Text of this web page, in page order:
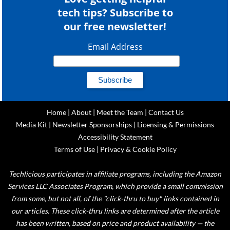
tech tips? Subscribe to
our free newsletter!
Email Address
Home| About| Meet the Team | Contact Us
Media Kit | Newsletter Sponsorships | Licensing & Permissions
Accessibility Statement
Terms of Use| Privacy & Cookie Policy
Techlicious participates in affiliate programs, including the Amazon
Services LLC Associates Program, which provide a small commission
from some, but not all, of the "click-thru to buy" links contained in
our articles. These click-thru links are determined after the article
has been written, based on price and product availability — the